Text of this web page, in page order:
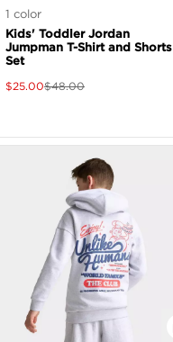
1 color
Kids' Toddler Jordan
Jumpman T-Shirt and Shorts
Set
$25.00$48.00